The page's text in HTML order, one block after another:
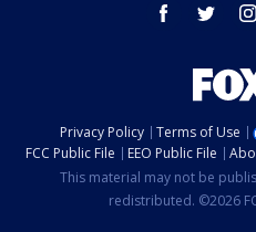
facebook twitter
Privacy Policy Terms of Use
FCC Public File
EEO Public File
This material may not be
redistributed. ©2026